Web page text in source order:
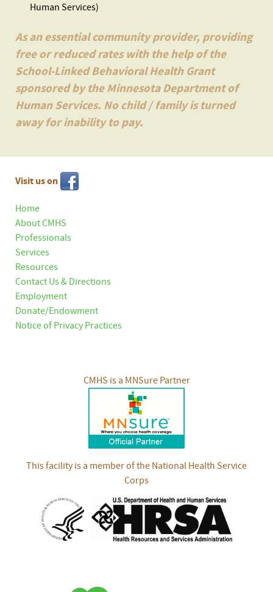
Human Services)
As an essential community provider, providing
free or reduced rates with the help of the
School-Linked Behavioral Health Grant
sponsored by the Minnesota Department of
Human Services. No child / family is turned
away for inability to pay.
Visit us on
Home
About CMHS
Professionals
Services
Resources
Contact Us & Directions
Employment
Donate/Endowment
Notice of Privacy Practices
CMHS is a MNSure Partner
This facility is a member of the National Health Service
Corps